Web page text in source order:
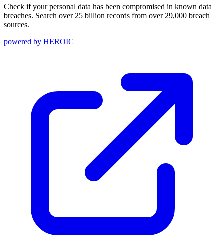
Check if your personal data has been compromised in known data
breaches. Search over 25 billion records from over 29,000 breach
sources.
powered by HEROIC